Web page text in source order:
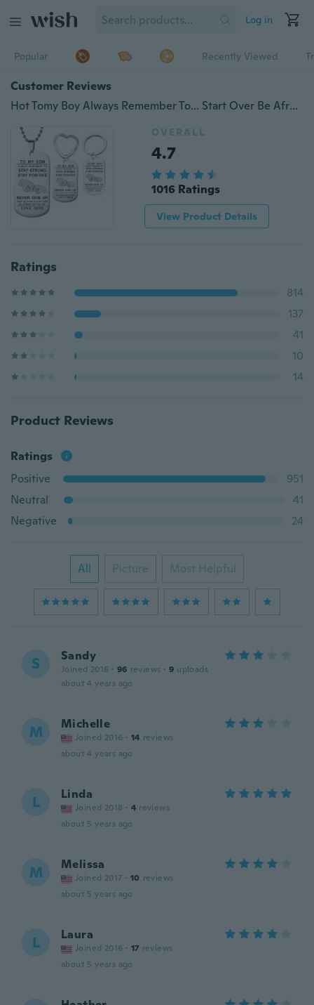
Log in
Popular Recently Viewed
Customer Reviews
Hot Tomy Boy Always Remember To... Start Over Be Afraid Not To Try Love Mom Stainless Steel Dog Tag Necklace / Keychain - Birthday and Graduation Gift
OVERALL
4.7
1016 Ratings
View Product Details
Ratings
814
137
41
10
14
Product Reviews
Ratings
Positive
951
Neutral
41
Negative
24
All Picture Most Helpful
S Sandy
Joined 2016 · 96 reviews · 9 uploads
about 4 years ago
M Michelle
Joined 2016 · 14 reviews
about 4 years ago
L Linda
Joined 2018 · 4 reviews
about 5 years ago
M Melissa
Joined 2017 · 10 reviews
about 5 years ago
L Laura
Joined 2016 · 17 reviews
about 5 years ago